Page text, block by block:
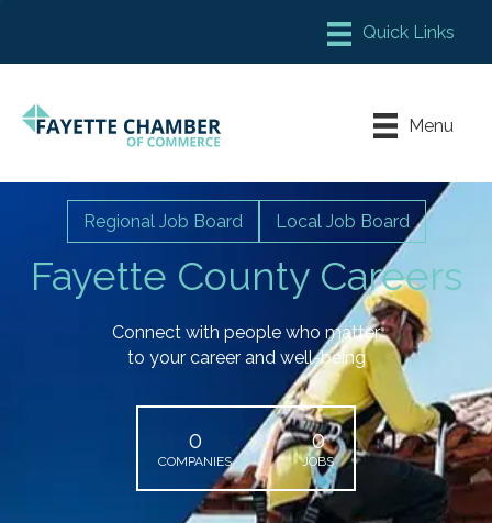
Chamber Meeting Place
Leadership Fayette
Menu
Fayette County Careers
Regional Job Board Local Job Board
Connect with people who matter
to your career and well-being
0
COMPANIES
0
JOBS